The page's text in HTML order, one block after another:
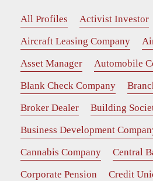
All Profiles Activist Investor
Aircraft Leasing Company
Asset Manager
Automobile
Blank Check Company
Broker Dealer
Building
Business Development
Cannabis Company
Central
Corporate Pension
Credit